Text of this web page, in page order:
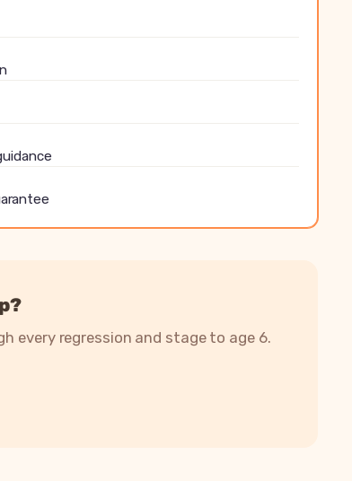
travel and illness
guarantee
every regression and stage to age 6.